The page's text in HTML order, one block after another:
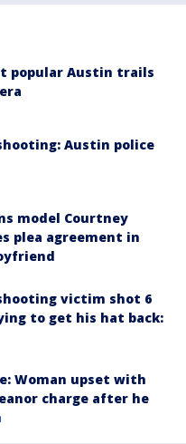
popular Austin trails
Austin police
model Courtney
plea agreement in
victim shot 6
to get his hat back:
Woman upset with
charge after he